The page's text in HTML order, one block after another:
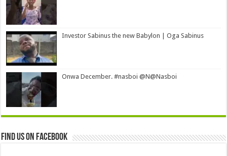
Investor Sabinus the new Babylon | Oga Sabinus
Onwa December. #nasboi @N@Nasboi
Find us on Facebook